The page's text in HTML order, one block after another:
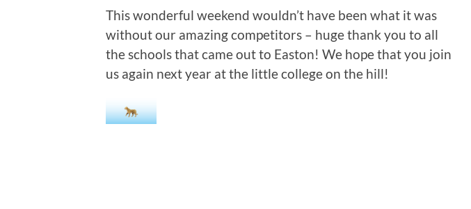
This wonderful weekend wouldn’t have been what it was
without our amazing competitors – huge thank you to all
the schools that came out to Easton! We hope that you join
us again next year at the little college on the hill!